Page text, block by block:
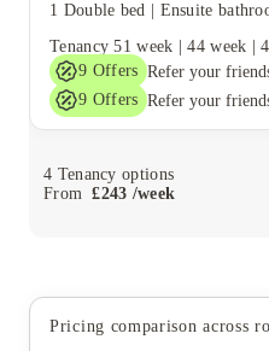
1 Double bed Ensuite
Tenancy 51 week |44 week |
9 Offers
9 Offers
4 Tenancy options
From
£243 /week
Pricing comparison across